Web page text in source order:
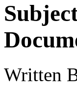
Written